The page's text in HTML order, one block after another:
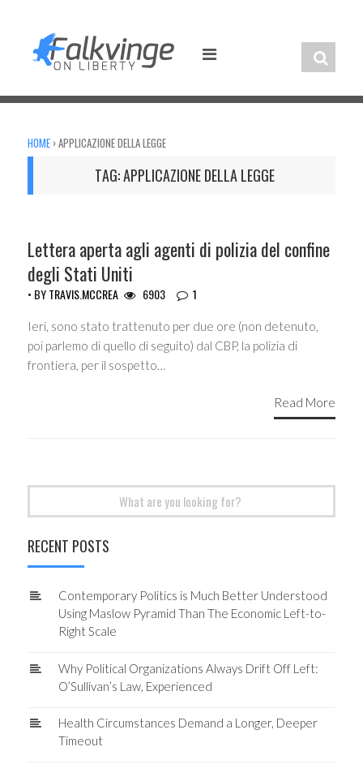
content
HOME ›APPLICAZIONE DELLA LEGGE
TAG:APPLICAZIONE DELLA LEGGE
Lettera aperta agli agenti di polizia del confine
degli Stati Uniti
• BYTRAVIS.MCCREA 6903 1
Ieri, sono stato trattenuto per due ore (non detenuto,
poi parlemo di quello di seguito) dal CBP, la polizia di
frontiera, per il sospetto…
Read More
RECENT POSTS
Contemporary Politics is Much Better Understood
Using Maslow Pyramid Than The Economic Left-to-
Right Scale
Why Political Organizations Always Drift Off Left:
O’Sullivan’s Law, Experienced
Health Circumstances Demand a Longer, Deeper
Timeout